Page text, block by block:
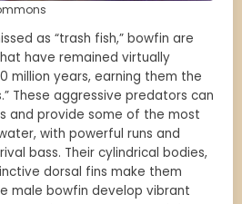
as “trash fish,” bowfin are
have remained virtually
million years, earning them the
These aggressive predators can
and provide some of the most
with powerful runs and
bass. Their cylindrical bodies,
dorsal fins make them
male bowfin develop vibrant